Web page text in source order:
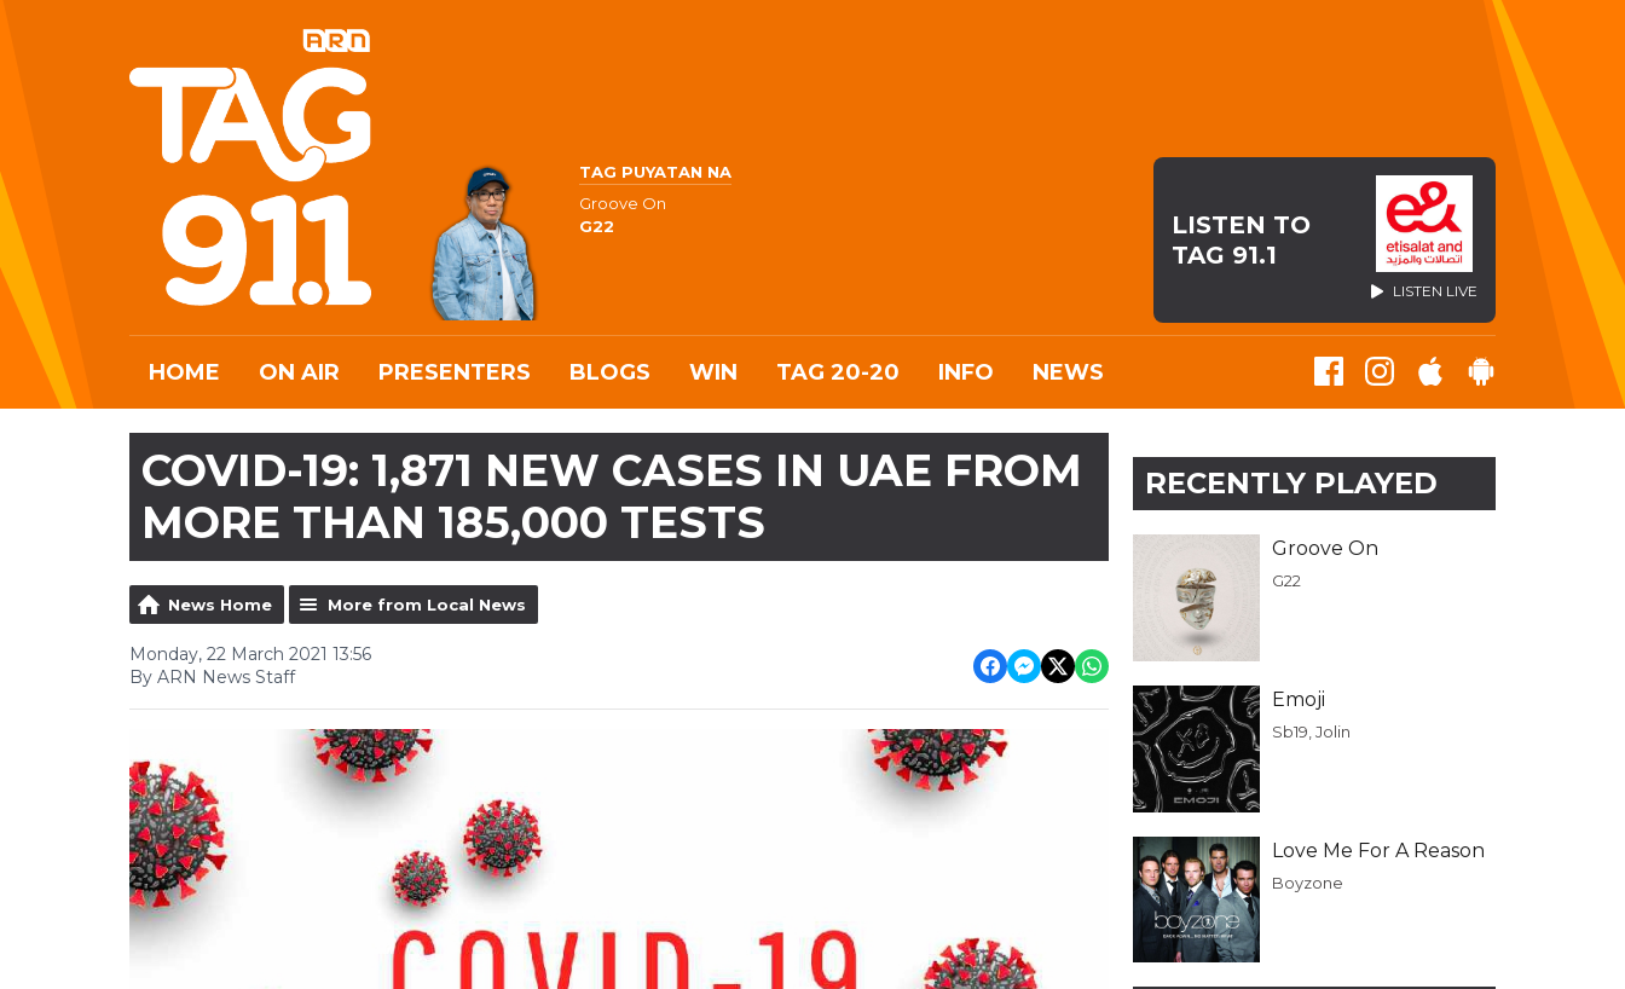
TAG PUYATAN NA
Groove On
G22
LISTEN TO
TAG 91.1
LISTEN LIVE
HOME ON AIR PRESENTERS BLOGS WIN TAG 20-20 INFO NEWS
COVID-19: 1,871 NEW CASES IN UAE FROM
MORE THAN 185,000 TESTS
News Home More from Local News
Monday, 22 March 2021 13:56
By ARN News Staff
RECENTLY PLAYED
Groove On
G22
Emoji
Sb19, Jolin
Love Me For A Reason
Boyzone